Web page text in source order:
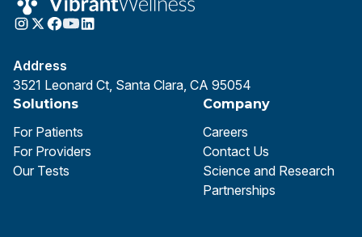
Address
3521 Leonard Ct, Santa Clara, CA 95054
Solutions
For Patients
For Providers
Our Tests
Company
Careers
Contact Us
Science and Research
Partnerships